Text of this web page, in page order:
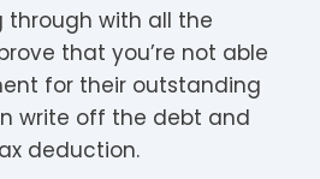
through with all the
that you’re not able
for their outstanding
write off the debt and
deduction.